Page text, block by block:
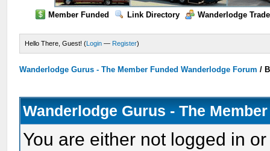
Member Funded Link Directory Wanderlodge
Hello There, Guest! (Login — Register)
Wanderlodge Gurus - The Member Funded Wanderlodge Forum /
Wanderlodge Gurus - The
You are either not logged in